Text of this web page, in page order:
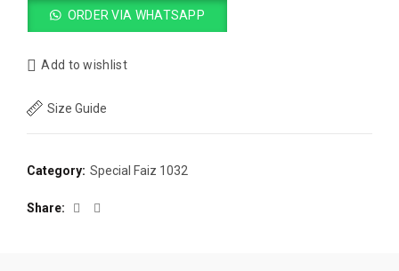
ORDER VIA WHATSAPP
Add to wishlist
Size Guide
Category: Special Faiz 1032
Share